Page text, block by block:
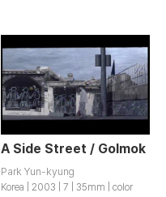
A Side Street / Golmok
Park Yun-kyung
Korea | 2003 | 7 | 35mm | color